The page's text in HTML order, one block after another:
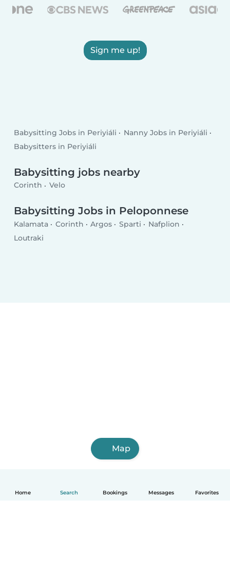
Home Search Bookings Messages Favorites
Sign me up!
Babysitting Jobs in Periyiáli
Nanny Jobs in Periyiáli
Babysitters in Periyiáli
Babysitting jobs nearby
Corinth Velo
Babysitting Jobs in Peloponnese
Kalamata Corinth Argos Sparti
Nafplion
Loutraki
Map